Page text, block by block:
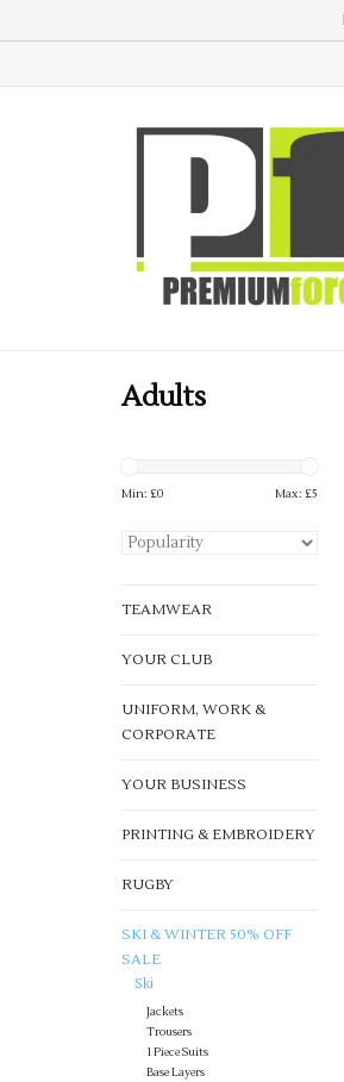
Adults
Min: £0 Max: £5
TEAMWEAR
YOUR CLUB
UNIFORM, WORK &
CORPORATE
YOUR BUSINESS
PRINTING & EMBROIDERY
RUGBY
SKI & WINTER 50% OFF
SALE
Ski
Jackets
Trousers
1 Piece Suits
Base Layers